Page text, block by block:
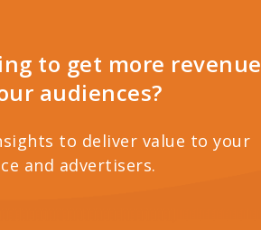
to get more revenue
audiences?
to deliver value to your
and advertisers.